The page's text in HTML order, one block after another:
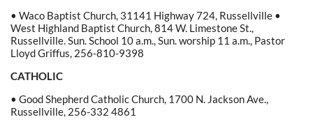
• Waco Baptist Church, 31141 Highway 724, Russellville •
West Highland Baptist Church, 814 W. Limestone St.,
Russellville. Sun. School 10 a.m., Sun. worship 11 a.m., Pastor
Lloyd Griffus, 256-810-9398
CATHOLIC
• Good Shepherd Catholic Church, 1700 N. Jackson Ave.,
Russellville, 256-332 4861